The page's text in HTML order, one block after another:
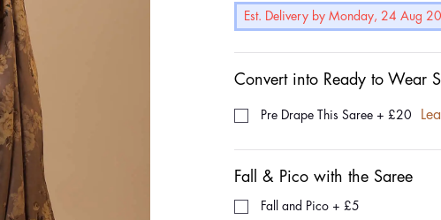
Est. Delivery by Monday, 24 Aug
Convert into Ready to Wear
Pre Drape This Saree + £20
Fall & Pico with the Saree
Fall and Pico + £5